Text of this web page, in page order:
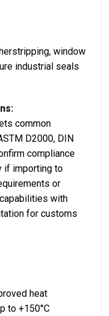
window
industrial seals
common
D2000, DIN
compliance
if importing to
or
with
for customs
heat
to +150°C